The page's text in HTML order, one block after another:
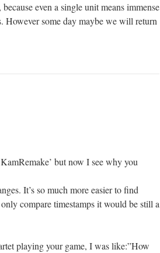
even a single unit means immense
However some day maybe we will return
but now I see why you
It’s so much more easier to find
compare timestamps it would be still a
playing your game, I was like:”How